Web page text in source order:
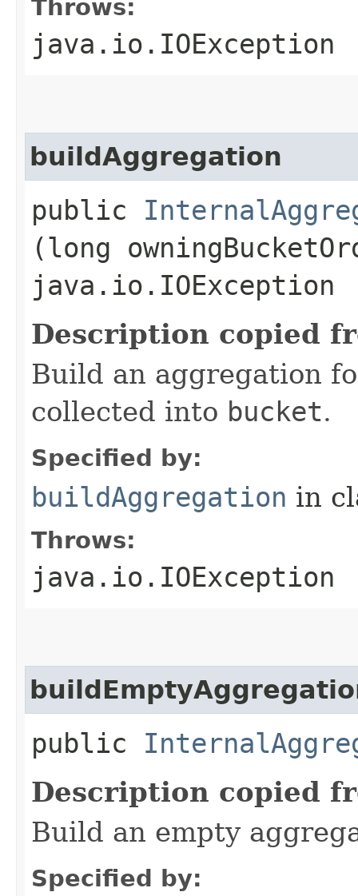
Throws:
java.io.IOException
buildAggregation
public
(long
java.io.IOException
Description copied
Build an aggregation
collected into bucket.
Specified by:
buildAggregation in
Throws:
java.io.IOException
public
Description copied
Build an empty
Specified by: